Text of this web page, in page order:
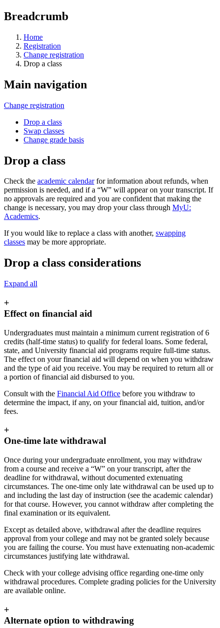
Breadcrumb
Home
Registration
Change registration
Drop a class
Main navigation
Change registration
Drop a class
Swap classes
Change grade basis
Drop a class
Check the academic calendarfor information about refunds, when
permission is needed, and if a “W” will appear on your transcript. If
no approvals are required and you are confident that making the
change is necessary, you may drop your class through MyU:
Academics.
If you would like to replace a class with another, swapping
classes may be more appropriate.
Drop a class considerations
Expand all
+
Effect on financial aid
Undergraduates must maintain a minimum current registration of 6
credits (half-time status) to qualify for federal loans. Some federal,
state, and University financial aid programs require full-time status.
The effect on your financial aid will depend on when you withdraw
and the type of aid you receive. You may be required to return all or
a portion of financial aid disbursed to you.
Consult with the Financial Aid Office before you withdraw to
determine the impact, if any, on your financial aid, tuition, and/or
fees.
+
One-time late withdrawal
Once during your undergraduate enrollment, you may withdraw
from a course and receive a “W” on your transcript, after the
deadline for withdrawal, without documented extenuating
circumstances. The one-time only late withdrawal can be used up to
and including the last day of instruction (see the academic calendar)
for that course. However, you cannot withdraw after completing the
final examination or its equivalent.
Except as detailed above, withdrawal after the deadline requires
approval from your college and may not be granted solely because
you are failing the course. You must have extenuating non-academic
circumstances justifying late withdrawal.
Check with your college advising office regarding one-time only
withdrawal procedures. Complete grading policies for the University
are available online.
+
Alternate option to withdrawing